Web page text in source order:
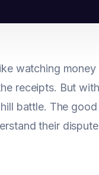
watching
receipts. But
battle. The
their